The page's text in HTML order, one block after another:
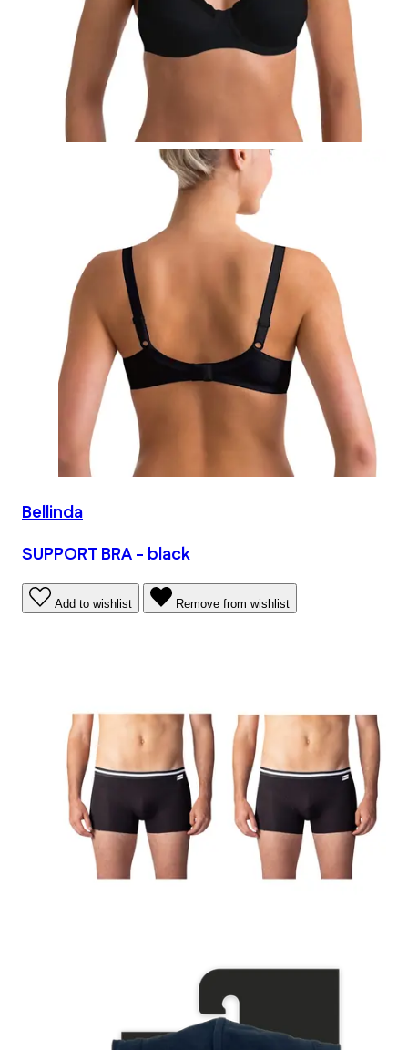
Bellinda
SUPPORT BRA - black
Add to wishlist Remove from wishlist